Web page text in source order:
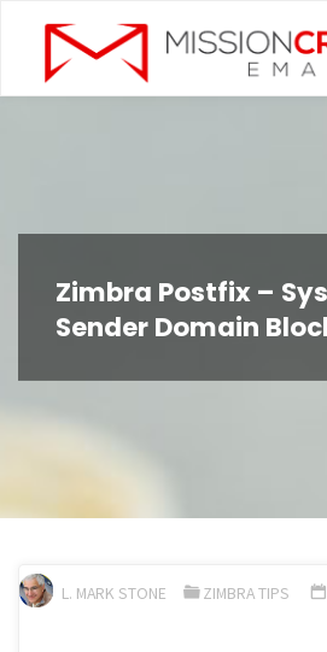
content
Zimbra Postfix –
Sender Domain
L. MARK STONE ZIMBRA TIPS